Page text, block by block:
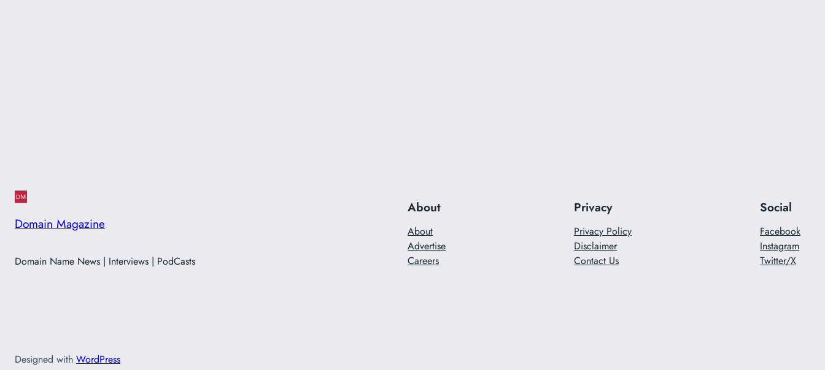
Domain Magazine
Domain Name News | Interviews | PodCasts
About
About
Advertise
Careers
Privacy
Privacy Policy
Disclaimer
Contact Us
Social
Facebook
Instagram
Twitter/X
Designed with WordPress